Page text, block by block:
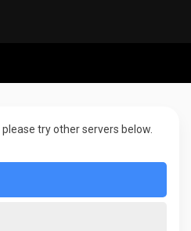
try other servers below.